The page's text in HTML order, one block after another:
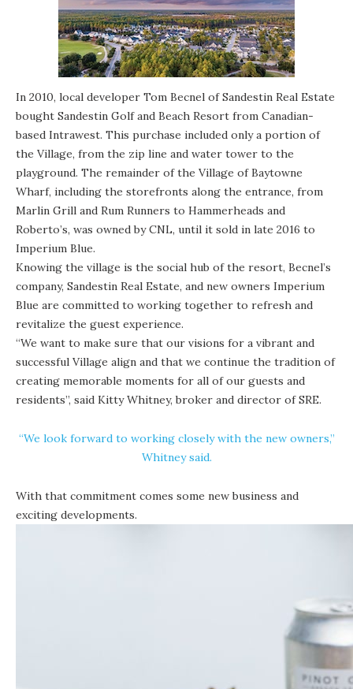
In 2010, local developer Tom Becnel of Sandestin Real Estate
bought Sandestin Golf and Beach Resort from Canadian-
based Intrawest. This purchase included only a portion of
the Village, from the zip line and water tower to the
playground. The remainder of the Village of Baytowne
Wharf, including the storefronts along the entrance, from
Marlin Grill and Rum Runners to Hammerheads and
Roberto’s, was owned by CNL, until it sold in late 2016 to
Imperium Blue.
Knowing the village is the social hub of the resort, Becnel’s
company, Sandestin Real Estate, and new owners Imperium
Blue are committed to working together to refresh and
revitalize the guest experience.
“We want to make sure that our visions for a vibrant and
successful Village align and that we continue the tradition of
creating memorable moments for all of our guests and
residents”, said Kitty Whitney, broker and director of SRE.
“We look forward to working closely with the new owners,”
Whitney said.
With that commitment comes some new business and
exciting developments.